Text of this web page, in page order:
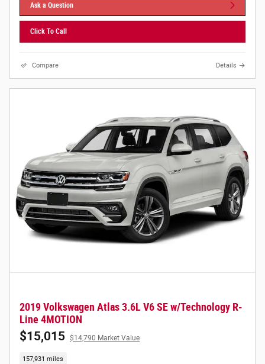
Ask a Question
Click To Call
Compare Details
2019 Volkswagen Atlas 3.6L V6 SE w/Technology R-
Line 4MOTION
$15,015 $14,790 Market Value
157,931 miles